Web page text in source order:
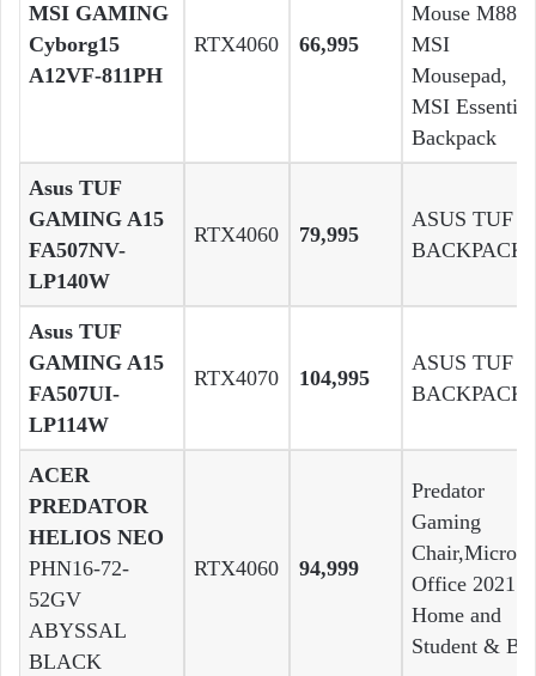
MSI GAMING
Cyborg15
A12VF-811PH
RTX4060 66,995
Mouse M88 ,
MSI
Mousepad,
MSI Essential
Backpack
Asus TUF
GAMING A15
FA507NV-
LP140W
RTX4060 79,995
ASUS TUF
BACKPACK
Asus TUF
GAMING A15
FA507UI-
LP114W
RTX4070 104,995
ASUS TUF
BACKPACK
ACER
PREDATOR
HELIOS NEO
PHN16-72-
52GV
ABYSSAL
BLACK
RTX4060 94,999
Predator
Gaming
Office 2021
Home and
Student &